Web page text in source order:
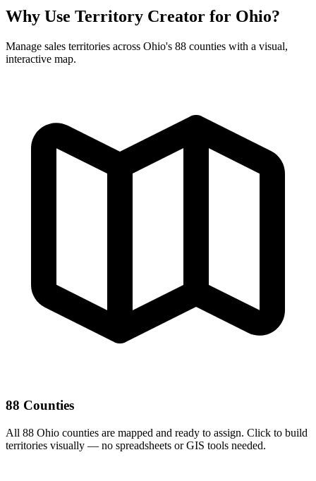
Why Use Territory Creator for Ohio?
Manage sales territories across Ohio's 88 counties with a visual,
interactive map.
88 Counties
All 88 Ohio counties are mapped and ready to assign. Click to build
territories visually — no spreadsheets or GIS tools needed.